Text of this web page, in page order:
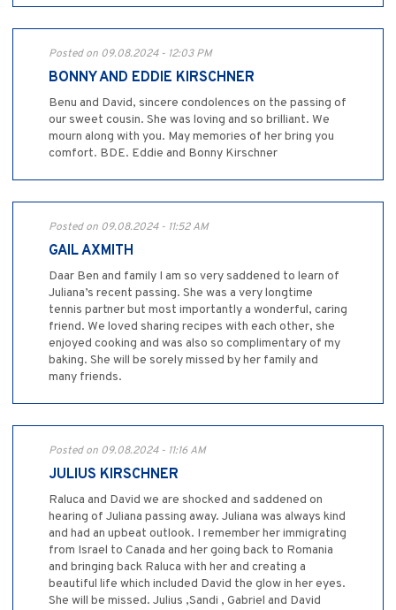
Posted on 09.08.2024 - 12:03 PM
BONNY AND EDDIE KIRSCHNER
Benu and David, sincere condolences on the passing of
our sweet cousin. She was loving and so brilliant. We
mourn along with you. May memories of her bring you
comfort. BDE. Eddie and Bonny Kirschner
Posted on 09.08.2024 - 11:52 AM
GAIL AXMITH
Daar Ben and family I am so very saddened to learn of
Juliana’s recent passing. She was a very longtime
tennis partner but most importantly a wonderful, caring
friend. We loved sharing recipes with each other, she
enjoyed cooking and was also so complimentary of my
baking. She will be sorely missed by her family and
many friends.
Posted on 09.08.2024 - 11:16 AM
JULIUS KIRSCHNER
Raluca and David we are shocked and saddened on
hearing of Juliana passing away. Juliana was always kind
and had an upbeat outlook. I remember her immigrating
from Israel to Canada and her going back to Romania
and bringing back Raluca with her and creating a
beautiful life which included David the glow in her eyes.
She will be missed. Julius ,Sandi , Gabriel and David